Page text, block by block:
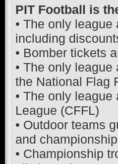
PIT Football is
• The only
including
• Bomber tickets
• The only
the National Flag
• The only
League (CFFL)
• Outdoor teams
and
• Championship